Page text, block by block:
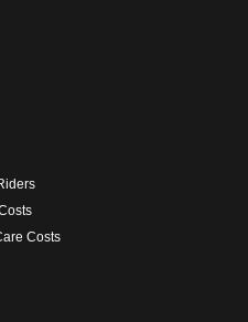
Costs